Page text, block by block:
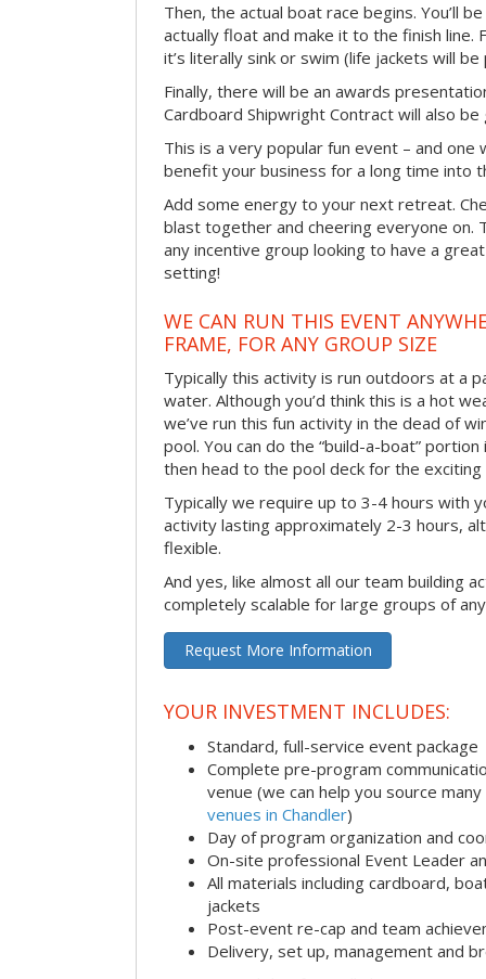
Then, the actual boat race begins. You’ll
actually float and make it to the finish line.
it’s literally sink or swim (life jackets will
Finally, there will be an awards
Cardboard Shipwright Contract will also
This is a very popular fun event – and one
benefit your business for a long time into
Add some energy to your next retreat.
blast together and cheering everyone on.
any incentive group looking to have a
setting!
WE CAN RUN THIS EVENT
FRAME, FOR ANY GROUP SIZE
Typically this activity is run outdoors at a
water. Although you’d think this is a hot
we’ve run this fun activity in the dead of
pool. You can do the “build-a-boat”
then head to the pool deck for the exciting
Typically we require up to 3-4 hours with
activity lasting approximately 2-3 hours,
flexible.
And yes, like almost all our team building
completely scalable for large groups of
Request More Information
YOUR INVESTMENT INCLUDES:
Standard, full-service event package
Complete pre-program
venue (we can help you source
venues in Chandler)
Day of program organization and
On-site professional Event Leader
All materials including cardboard,
jackets
Post-event re-cap and team
Delivery, set up, management and